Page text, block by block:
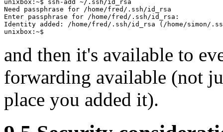
unixbox:~$ ssh-add ~/.ssh/id_rsa
Need passphrase for /home/fred/.ssh/id_rsa
Enter passphrase for /home/fred/.ssh/id_rsa:
Identity added: /home/fred/.ssh/id_rsa (/home/simon/
and then it's available to
forwarding available (not
place you added it).